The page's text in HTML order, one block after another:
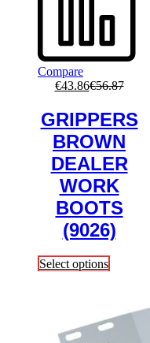
Compare
€43.86€56.87
GRIPPERS
BROWN
DEALER
WORK
BOOTS
(9026)
Select options
multiple
variants.